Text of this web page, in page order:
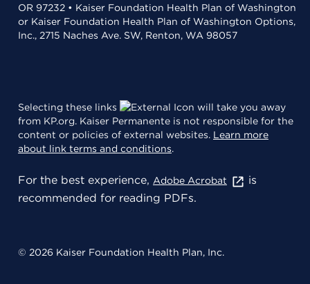
OR 97232 • Kaiser Foundation Health Plan of Washington
or Kaiser Foundation Health Plan of Washington Options,
Inc., 2715 Naches Ave. SW, Renton, WA 98057
Selecting these links
will take you away
from KP.org. Kaiser Permanente is not responsible for the
content or policies of external websites. Learn more
about link terms and conditions.
For the best experience, Adobe Acrobat
is
recommended for reading PDFs.
© 2026 Kaiser Foundation Health Plan, Inc.